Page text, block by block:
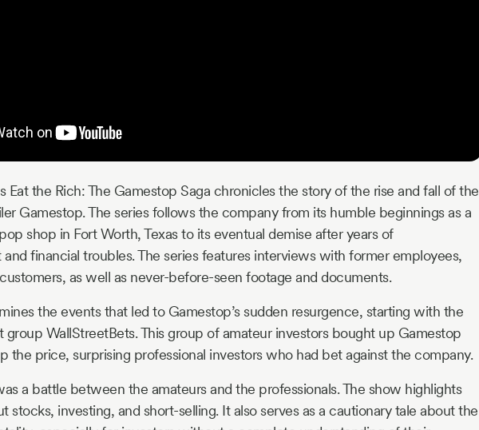
Eat the Rich: The Gamestop Saga chronicles the story of the rise and fall of the
Gamestop. The series follows the company from its humble beginnings as a
shop in Fort Worth, Texas to its eventual demise after years of
and financial troubles. The series features interviews with former employees,
as well as never-before-seen footage and documents.
the events that led to Gamestop’s sudden resurgence, starting with the
group WallStreetBets. This group of amateur investors bought up Gamestop
the price, surprising professional investors who had bet against the company.
a battle between the amateurs and the professionals. The show highlights
stocks, investing, and short-selling. It also serves as a cautionary tale about the